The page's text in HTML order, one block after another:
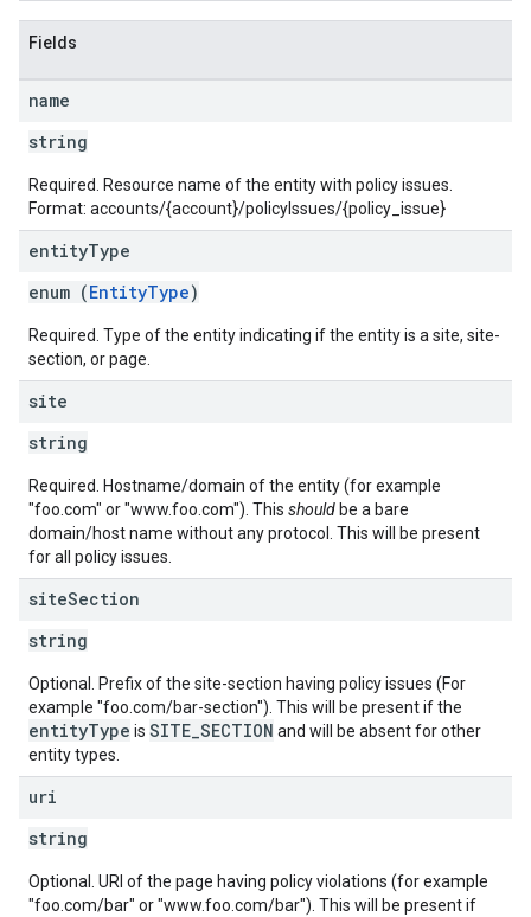
Fields
name
string
Required. Resource name of the entity with policy issues.
Format: accounts/{account}/policyIssues/{policy_issue}
entityType
enum (EntityType)
Required. Type of the entity indicating if the entity is a site, site-
section, or page.
site
string
Required. Hostname/domain of the entity (for example
"foo.com" or "www.foo.com"). This should be a bare
domain/host name without any protocol. This will be present
for all policy issues.
siteSection
string
Optional. Prefix of the site-section having policy issues (For
example "foo.com/bar-section"). This will be present if the
entityType is SITE_SECTION and will be absent for other
entity types.
uri
string
Optional. URI of the page having policy violations (for example
"foo.com/bar" or "www.foo.com/bar"). This will be present if